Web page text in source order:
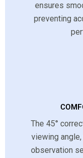
ensures
preventing
The 45°
viewing
observation